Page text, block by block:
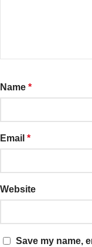
Name *
Email *
Website
Save my name,